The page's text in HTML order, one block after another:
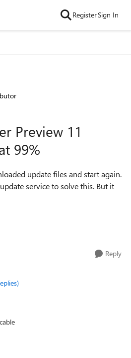
RegisterSign In
Preview 11
99%
update files and start again.
service to solve this. But it
Reply